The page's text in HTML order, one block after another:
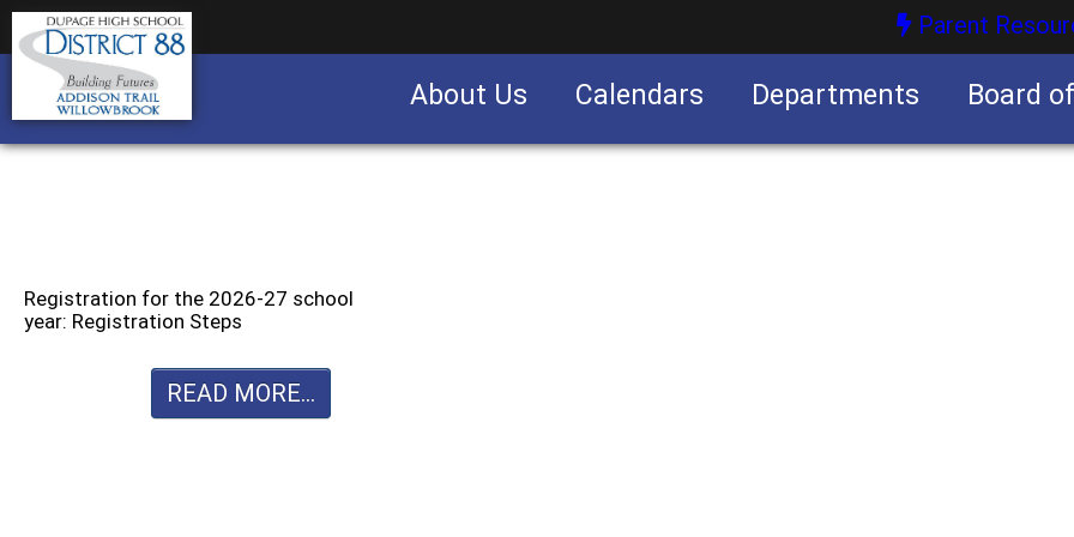
Parent
About Us Calendars Departments Board
Registration for the 2026-27 school
year: Registration Steps
READ MORE...